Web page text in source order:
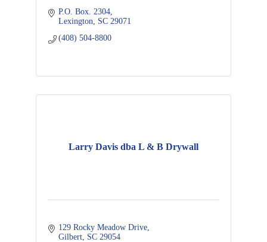
P.O. Box. 2304
Lexington SC 29071
(408) 504-8800
Larry Davis dba L & B Drywall
129 Rocky Meadow Drive
Gilbert SC 29054